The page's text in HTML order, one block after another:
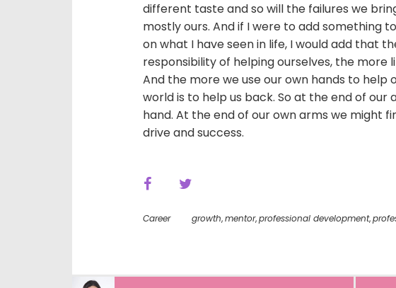
different taste and so will the failures we
mostly ours. And if I were to add something
on what I have seen in life, I would add that
responsibility of helping ourselves, the more
And the more we use our own hands to help
world is to help us back. So at the end of
hand. At the end of our own arms we might
drive and success.
Career growth,mentor,professional development,